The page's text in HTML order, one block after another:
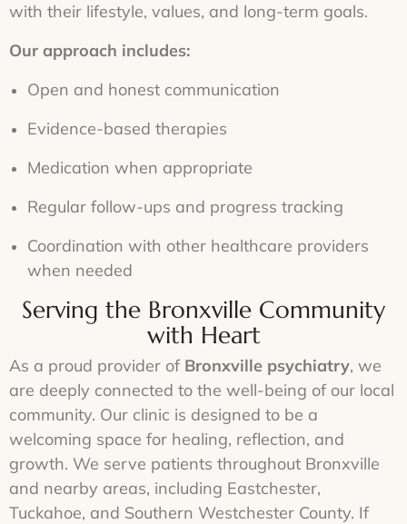
with their lifestyle, values, and long-term goals.
Our approach includes:
Open and honest communication
Evidence-based therapies
Medication when appropriate
Regular follow-ups and progress tracking
Coordination with other healthcare providers
when needed
Serving the Bronxville Community
with Heart
As a proud provider of Bronxville psychiatry, we
are deeply connected to the well-being of our local
community. Our clinic is designed to be a
welcoming space for healing, reflection, and
growth. We serve patients throughout Bronxville
and nearby areas, including Eastchester,
Tuckahoe, and Southern Westchester County. If